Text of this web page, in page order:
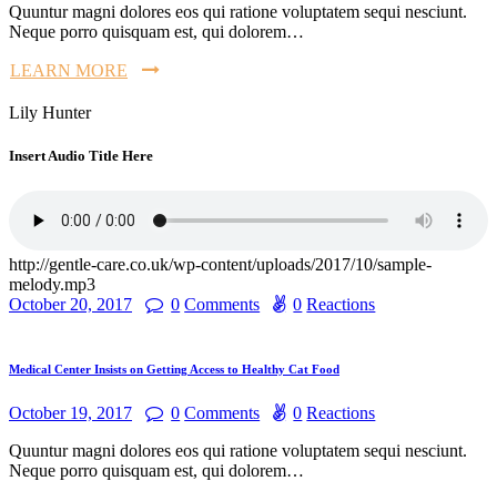
Quuntur magni dolores eos qui ratione voluptatem sequi nesciunt.
Neque porro quisquam est, qui dolorem…
LEARN MORE
Lily Hunter
Insert Audio Title Here
http://gentle-care.co.uk/wp-content/uploads/2017/10/sample-
melody.mp3
October 20, 2017
0 Comments 0 Reactions
Medical Center Insists on Getting Access to Healthy Cat Food
October 19, 2017 0 Comments 0 Reactions
Quuntur magni dolores eos qui ratione voluptatem sequi nesciunt.
Neque porro quisquam est, qui dolorem…